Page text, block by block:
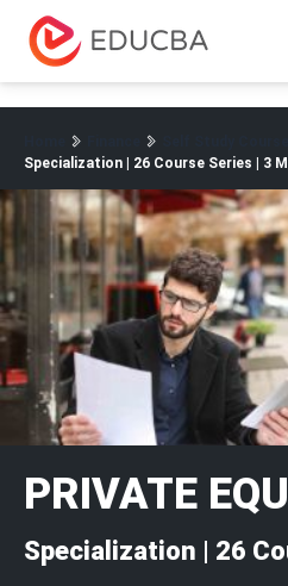
EDUCBA
Specialization | 26 Course Series | 3
PRIVATE
Specialization | 26